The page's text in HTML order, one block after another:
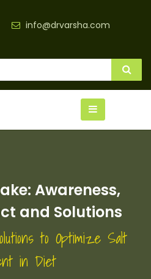
info@drvarsha.com
Awareness,
and Solutions
to Optimize Salt
in Diet